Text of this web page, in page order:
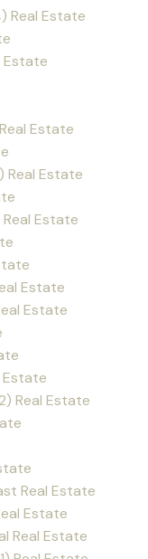
Real Estate
Estate
Estate
Real Estate
Estate
Estate
Estate
Estate
Real Estate
Real Estate
Estate
Real Estate